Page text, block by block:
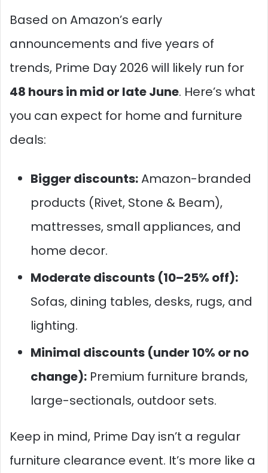
Based on Amazon’s early
announcements and five years of
trends, Prime Day 2026 will likely run for
48 hours in mid or late June. Here’s what
you can expect for home and furniture
deals:
Bigger discounts:Amazon-branded
products (Rivet, Stone & Beam),
mattresses, small appliances, and
home decor.
Moderate discounts (10–25% off):
Sofas, dining tables, desks, rugs, and
lighting.
Minimal discounts (under 10% or no
change): Premium furniture brands,
large-sectionals, outdoor sets.
Keep in mind, Prime Day isn’t a regular
furniture clearance event. It’s more like a